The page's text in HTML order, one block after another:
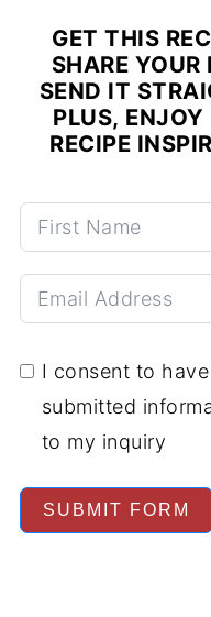
GET THIS
SHARE
SEND IT
PLUS, ENJOY
RECIPE
I consent to
submitted
to my inquiry
SUBMIT FORM